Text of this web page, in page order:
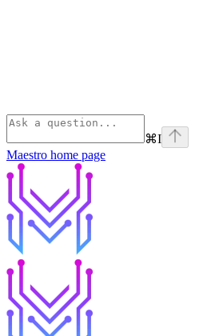
⌘I
Maestro home page